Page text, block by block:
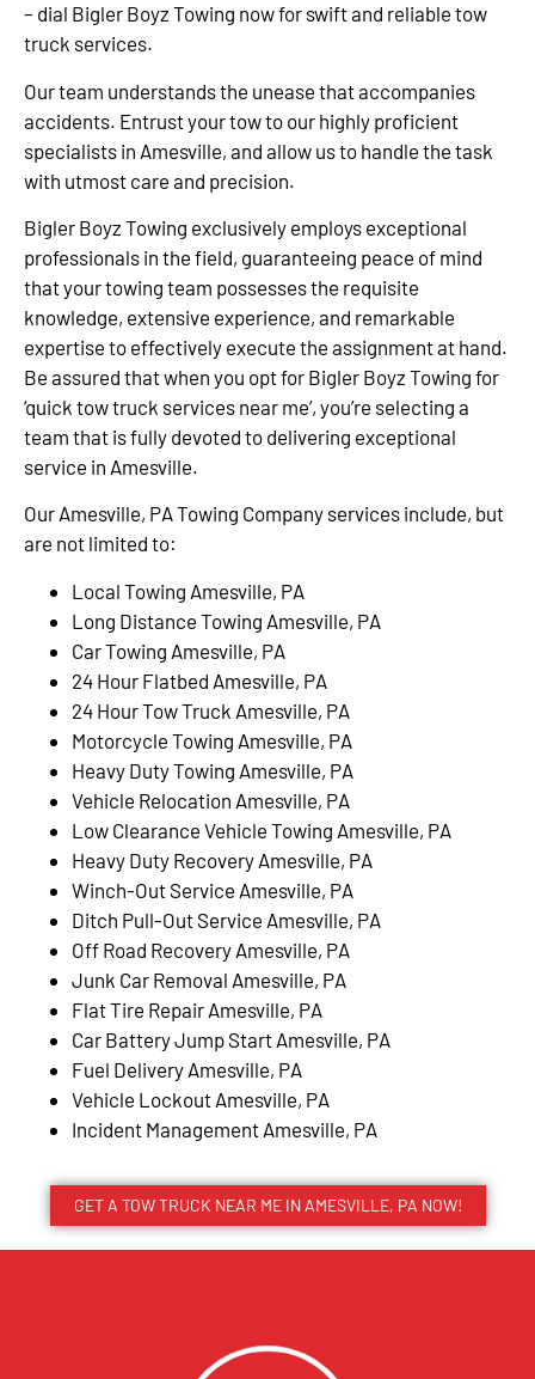
– dial Bigler Boyz Towing now for swift and reliable tow
truck services.
Our team understands the unease that accompanies
accidents. Entrust your tow to our highly proficient
specialists in Amesville, and allow us to handle the task
with utmost care and precision.
Bigler Boyz Towing exclusively employs exceptional
professionals in the field, guaranteeing peace of mind
that your towing team possesses the requisite
knowledge, extensive experience, and remarkable
expertise to effectively execute the assignment at hand.
Be assured that when you opt for Bigler Boyz Towing for
‘quick tow truck services near me’, you’re selecting a
team that is fully devoted to delivering exceptional
service in Amesville.
Our Amesville, PA Towing Company services include, but
are not limited to:
Local Towing Amesville, PA
Long Distance Towing Amesville, PA
Car Towing Amesville, PA
24 Hour Flatbed Amesville, PA
24 Hour Tow Truck Amesville, PA
Motorcycle Towing Amesville, PA
Heavy Duty Towing Amesville, PA
Vehicle Relocation Amesville, PA
Low Clearance Vehicle Towing Amesville, PA
Heavy Duty Recovery Amesville, PA
Winch-Out Service Amesville, PA
Ditch Pull-Out Service Amesville, PA
Off Road Recovery Amesville, PA
Junk Car Removal Amesville, PA
Flat Tire Repair Amesville, PA
Car Battery Jump Start Amesville, PA
Fuel Delivery Amesville, PA
Vehicle Lockout Amesville, PA
Incident Management Amesville, PA
GET A TOW TRUCK NEAR ME IN AMESVILLE, PA NOW!